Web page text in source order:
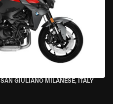
SAN GIULIANO MILANESE, ITALY